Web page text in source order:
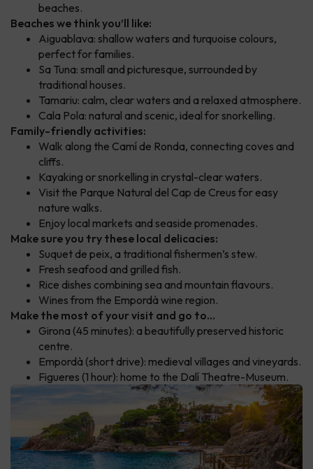
beaches.
Beaches we think you’ll like:
Aiguablava: shallow waters and turquoise colours,
perfect for families.
Sa Tuna: small and picturesque, surrounded by
traditional houses.
Tamariu: calm, clear waters and a relaxed atmosphere.
Cala Pola: natural and scenic, ideal for snorkelling.
Family-friendly activities:
Walk along the Camí de Ronda, connecting coves and
cliffs.
Kayaking or snorkelling in crystal-clear waters.
Visit the Parque Natural del Cap de Creus for easy
nature walks.
Enjoy local markets and seaside promenades.
Make sure you try these local delicacies:
Suquet de peix, a traditional fishermen’s stew.
Fresh seafood and grilled fish.
Rice dishes combining sea and mountain flavours.
Wines from the Empordà wine region.
Make the most of your visit and go to...
Girona (45 minutes): a beautifully preserved historic
centre.
Empordà (short drive): medieval villages and vineyards.
Figueres (1 hour): home to the Dalí Theatre-Museum.